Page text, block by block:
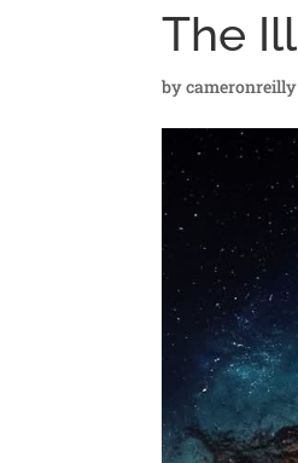
The
bycameronreilly